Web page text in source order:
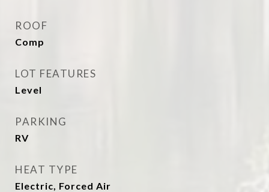
ROOF
Comp
LOT FEATURES
Level
PARKING
RV
HEAT TYPE
Electric, Forced Air